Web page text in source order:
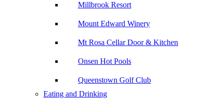
Millbrook Resort
Mount Edward Winery
Mt Rosa Cellar Door & Kitchen
Onsen Hot Pools
Queenstown Golf Club
Eating and Drinking